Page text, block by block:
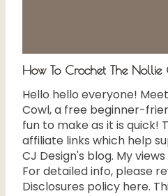
How To Crochet The
Hello hello everyone!
Cowl, a free beginner-
fun to make as it is quick!
affiliate links which help
CJ Design's blog. My
For detailed info, please
Disclosures policy here.